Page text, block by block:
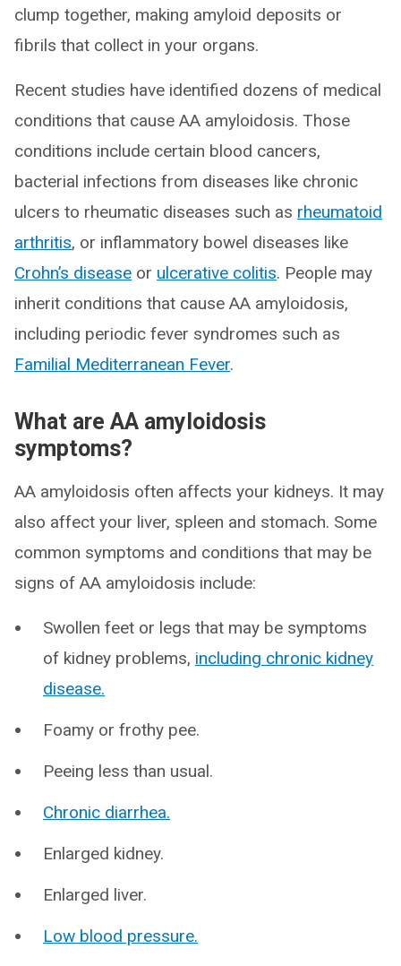
clump together, making amyloid deposits or
fibrils that collect in your organs.
Recent studies have identified dozens of medical
conditions that cause AA amyloidosis. Those
conditions include certain blood cancers,
bacterial infections from diseases like chronic
ulcers to rheumatic diseases such as rheumatoid
arthritis, or inflammatory bowel diseases like
Crohn’s disease or ulcerative colitis. People may
inherit conditions that cause AA amyloidosis,
including periodic fever syndromes such as
Familial Mediterranean Fever.
What are AA amyloidosis
symptoms?
AA amyloidosis often affects your kidneys. It may
also affect your liver, spleen and stomach. Some
common symptoms and conditions that may be
signs of AA amyloidosis include:
Swollen feet or legs that may be symptoms
of kidney problems, including chronic kidney
disease.
Foamy or frothy pee.
Peeing less than usual.
Chronic diarrhea.
Enlarged kidney.
Enlarged liver.
Low blood pressure.